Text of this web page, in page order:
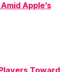
Apple’s
Toward